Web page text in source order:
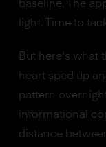
baseline. The
light. Time to
But here's what
heart sped up
pattern
informational
distance